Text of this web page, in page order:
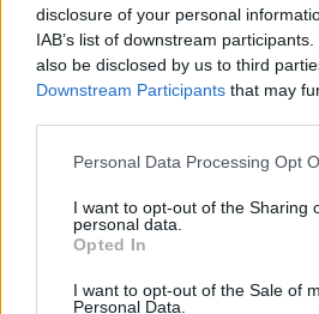
disclosure of your personal
IAB’s list of downstream
also be disclosed by us to third
Downstream Participants that may
Personal Data Processing Opt
I want to opt-out of the Sharing
personal data.
Opted In
I want to opt-out of the Sale of
Personal Data.
위 통계, 사용자 정보, 친구 목록, 개